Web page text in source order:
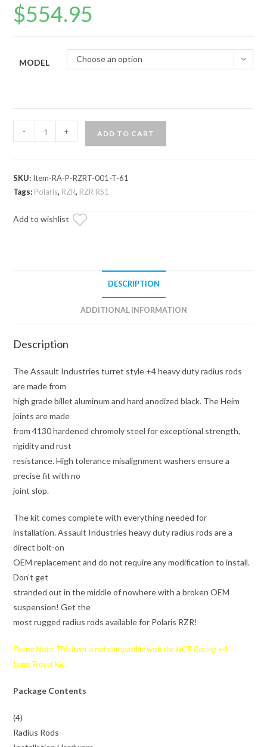
$554.95
MODEL Choose an option
Industries
Long
+4"
- + ADD TO CART
SKU: Item-RA-P-RZRT-001-T-61
Tags: Polaris, RZR, RZR RS1
Add to wishlist
DESCRIPTION
ADDITIONAL INFORMATION
Description
The Assault Industries turret style +4 heavy duty radius rods
are made from
high grade billet aluminum and hard anodized black. The Heim
joints are made
from 4130 hardened chromoly steel for exceptional strength,
rigidity and rust
resistance. High tolerance misalignment washers ensure a
precise fit with no
joint slop.
The kit comes complete with everything needed for
installation. Assault Industries heavy duty radius rods are a
direct bolt-on
OEM replacement and do not require any modification to install.
Don’t get
stranded out in the middle of nowhere with a broken OEM
suspension! Get the
most rugged radius rods available for Polaris RZR!
Please Note: This item is not compatible with the HCR Racing +4
Long Travel Kit.
Package Contents
(4)
Radius Rods